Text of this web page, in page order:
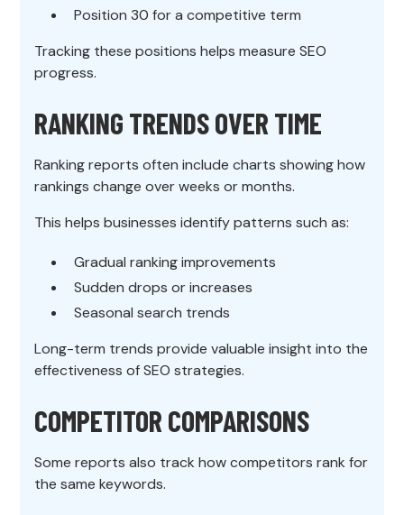
Position 30 for a competitive term
Tracking these positions helps measure SEO
progress.
RANKING TRENDS OVER TIME
Ranking reports often include charts showing how
rankings change over weeks or months.
This helps businesses identify patterns such as:
Gradual ranking improvements
Sudden drops or increases
Seasonal search trends
Long-term trends provide valuable insight into the
effectiveness of SEO strategies.
COMPETITOR COMPARISONS
Some reports also track how competitors rank for
the same keywords.